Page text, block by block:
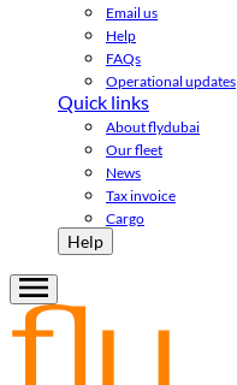
Email us
Help
FAQs
Operational updates
Quick links
About flydubai
Our fleet
News
Tax invoice
Cargo
Help